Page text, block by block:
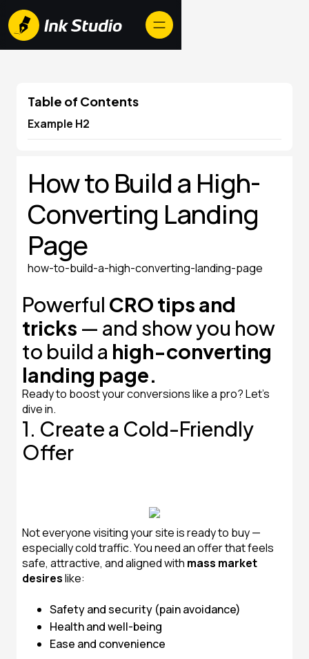
Table of Contents
Example H2
How to Build a High-
Converting Landing
Page
how-to-build-a-high-converting-landing-page
Powerful CRO tips and
tricks — and show you how
to build a high-converting
landing page.
Ready to boost your conversions like a pro? Let’s
dive in.
1. Create a Cold-Friendly
Offer
Not everyone visiting your site is ready to buy —
especially cold traffic. You need an offer that feels
safe, attractive, and aligned with mass market
desireslike:
Safety and security (pain avoidance)
Health and well-being
Ease and convenience